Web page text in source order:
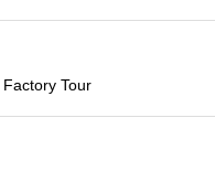
Factory Tour